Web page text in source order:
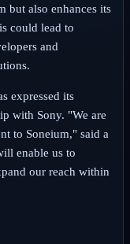
but also enhances its
could lead to
and
expressed its
with Sony. "We are
to Soneium," said a
enable us to
our reach within